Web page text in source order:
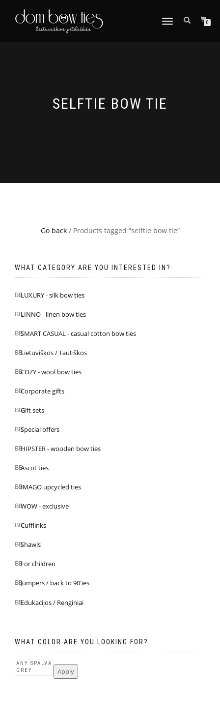
TOGGLE
0
SELFTIE BOW TIE
Go back/ Products tagged “selftie bow tie”
WHAT CATEGORY ARE YOU INTERESTED IN?
LUXURY - silk bow ties
LINNO - linen bow ties
SMART CASUAL - casual cotton bow ties
Lietuviškos / Tautiškos
COZY - wool bow ties
Corporate gifts
Gift sets
Special offers
HIPSTER - wooden bow ties
Ascot ties
IMAGO upcycled ties
WOW - exclusive
Cufflinks
Shawls
For children
Jumpers / back to 90'ies
Edukacijos / Renginiai
WHAT COLOR ARE YOU LOOKING FOR?
Apply